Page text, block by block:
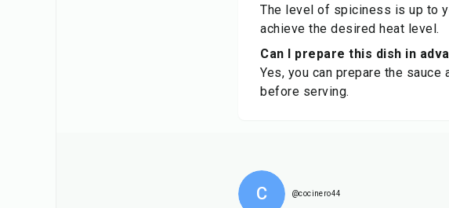
The level of spiciness is up to
achieve the desired heat level.
Can I prepare this dish in
Yes, you can prepare the
before serving.
C @cocinero44